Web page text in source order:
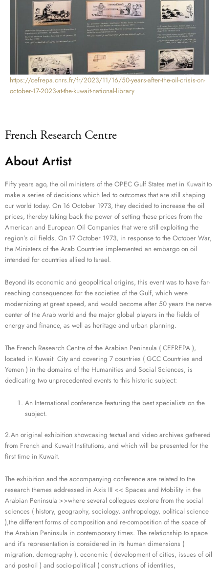
https://cefrepa.cnrs.fr/fr/2023/11/16/50-years-after-the-oil-crisis-on-
october-17-2023-at-the-kuwait-national-library
French Research Centre
About Artist
Fifty years ago, the oil ministers of the OPEC Gulf States met in Kuwait to
make a series of decisions which led to outcomes that are still shaping
our world today. On 16 October 1973, they decided to increase the oil
prices, thereby taking back the power of setting these prices from the
American and European Oil Companies that were still exploiting the
region’s oil fields. On 17 October 1973, in response to the October War,
the Ministers of the Arab Countries implemented an embargo on oil
intended for countries allied to Israel.
Beyond its economic and geopolitical origins, this event was to have far-
reaching consequences for the societies of the Gulf, which were
modernizing at great speed, and would become after 50 years the nerve
center of the Arab world and the major global players in the fields of
energy and finance, as well as heritage and urban planning.
The French Research Centre of the Arabian Peninsula ( CEFREPA ),
located in Kuwait City and covering 7 countries ( GCC Countries and
Yemen ) in the domains of the Humanities and Social Sciences, is
dedicating two unprecedented events to this historic subject:
An International conference featuring the best specialists on the
subject.
2.An original exhibition showcasing textual and video archives gathered
from French and Kuwait Institutions, and which will be presented for the
first time in Kuwait.
The exhibition and the accompanying conference are related to the
research themes addressed in Axis III << Spaces and Mobility in the
Arabian Peninsula >>where several collegues explore from the social
sciences ( history, geography, sociology, anthropology, political science
),the different forms of composition and re-composition of the space of
the Arabian Peninsula in contemporary times. The relationship to space
and it’s representation is considered in its human dimensions (
migration, demography ), economic ( development of cities, issues of oil
and post-oil ) and socio-political ( constructions of identities,